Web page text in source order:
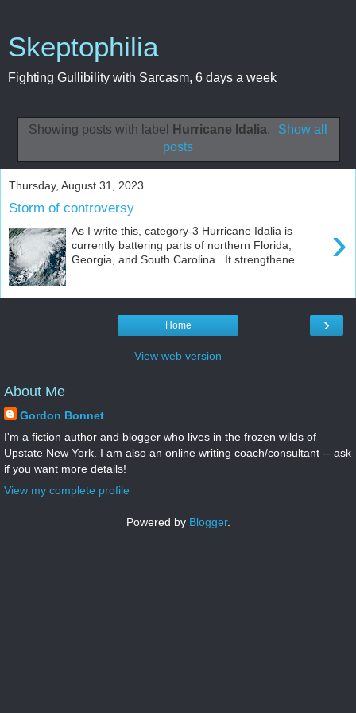
Skeptophilia
Fighting Gullibility with Sarcasm, 6 days a week
Showing posts with label Hurricane Idalia.
Show all
posts
Thursday, August 31, 2023
Storm of controversy
›
As I write this, category-3 Hurricane Idalia is
currently battering parts of northern Florida,
Georgia, and South Carolina. It strengthene...
›
Home
View web version
About Me
Gordon Bonnet
I'm a fiction author and blogger who lives in the frozen wilds of
Upstate New York. I am also an online writing coach/consultant -- ask
if you want more details!
View my complete profile
Powered by Blogger.